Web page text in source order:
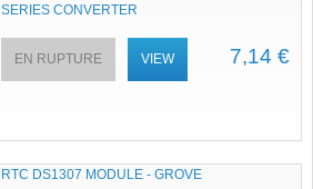
SERIES CONVERTER
7,14 €
EN RUPTURE VIEW
RTC DS1307 MODULE - GROVE